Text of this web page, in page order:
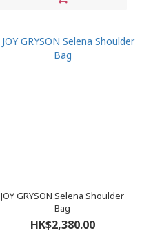
JOY GRYSON Selena Shoulder
Bag
HK$2,380.00